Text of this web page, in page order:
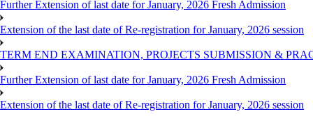
Further Extension of last date for January, 2026 Fresh Admission
Extension of the last date of Re-registration for January, 2026 session
TERM END EXAMINATION, PROJECTS SUBMISSION &
Further Extension of last date for January, 2026 Fresh Admission
Extension of the last date of Re-registration for January, 2026 session